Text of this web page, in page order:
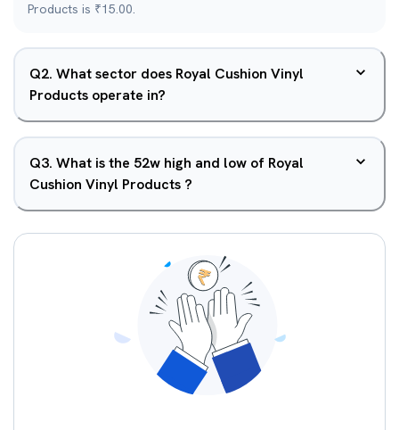
Products is ₹15.00.
Q2. What sector does Royal Cushion Vinyl
Products operate in?
Q3. What is the 52w high and low of Royal
Cushion Vinyl Products ?